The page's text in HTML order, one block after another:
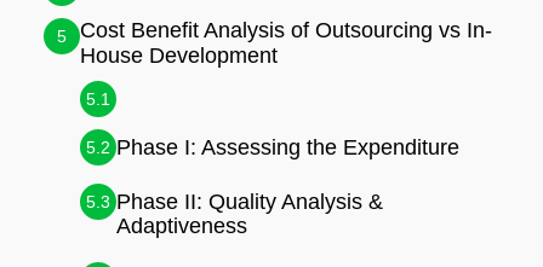
5
Cost Benefit Analysis of Outsourcing vs In-
House Development
5.1
5.2 Phase I: Assessing the Expenditure
5.3 Phase II: Quality Analysis &
Adaptiveness